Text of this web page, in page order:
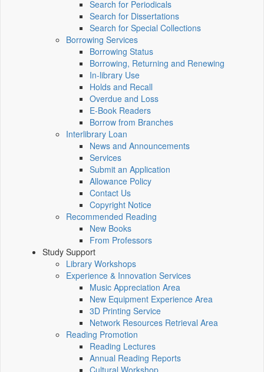
Search for Periodicals
Search for Dissertations
Search for Special Collections
Borrowing Services
Borrowing Status
Borrowing, Returning and Renewing
In-library Use
Holds and Recall
Overdue and Loss
E-Book Readers
Borrow from Branches
Interlibrary Loan
News and Announcements
Services
Submit an Application
Allowance Policy
Contact Us
Copyright Notice
Recommended Reading
New Books
From Professors
Study Support
Library Workshops
Experience & Innovation Services
Music Appreciation Area
New Equipment Experience Area
3D Printing Service
Network Resources Retrieval Area
Reading Promotion
Reading Lectures
Annual Reading Reports